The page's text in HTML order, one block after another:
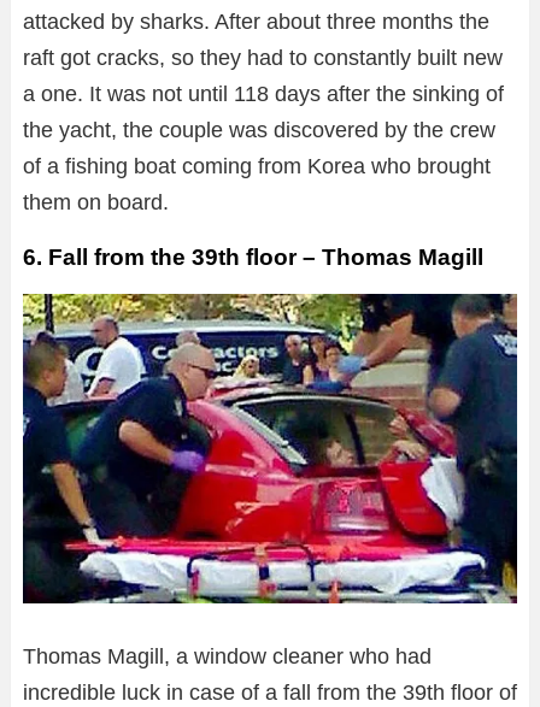
attacked by sharks. After about three months the
raft got cracks, so they had to constantly built new
a one. It was not until 118 days after the sinking of
the yacht, the couple was discovered by the crew
of a fishing boat coming from Korea who brought
them on board.
6. Fall from the 39th floor – Thomas Magill
Thomas Magill, a window cleaner who had
incredible luck in case of a fall from the 39th floor of